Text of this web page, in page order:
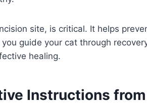
site, is critical. It helps
guide your cat through
healing.
Instructions